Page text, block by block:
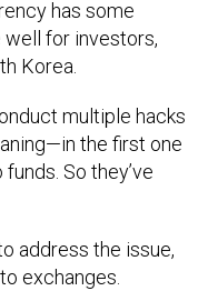
for investors,
Korea.
the first one
So they’ve
exchanges.